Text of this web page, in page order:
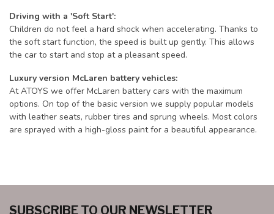
Driving with a 'Soft Start':
Children do not feel a hard shock when accelerating. Thanks to
the soft start function, the speed is built up gently. This allows
the car to start and stop at a pleasant speed.
Luxury version McLaren battery vehicles:
At ATOYS we offer McLaren battery cars with the maximum
options. On top of the basic version we supply popular models
with leather seats, rubber tires and sprung wheels. Most colors
are sprayed with a high-gloss paint for a beautiful appearance.
SUBSCRIBE TO OUR NEWSLETTER